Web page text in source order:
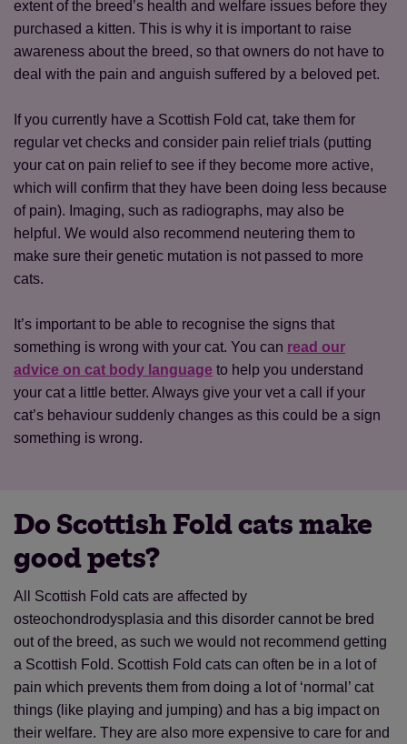
extent of the breed’s health and welfare issues before they
purchased a kitten. This is why it is important to raise
awareness about the breed, so that owners do not have to
deal with the pain and anguish suffered by a beloved pet.
If you currently have a Scottish Fold cat, take them for
regular vet checks and consider pain relief trials (putting
your cat on pain relief to see if they become more active,
which will confirm that they have been doing less because
of pain). Imaging, such as radiographs, may also be
helpful. We would also recommend neutering them to
make sure their genetic mutation is not passed to more
cats.
It’s important to be able to recognise the signs that
something is wrong with your cat. You can read our
advice on cat body language to help you understand
your cat a little better. Always give your vet a call if your
cat’s behaviour suddenly changes as this could be a sign
something is wrong.
Do Scottish Fold cats make
good pets?
All Scottish Fold cats are affected by
osteochondrodysplasia and this disorder cannot be bred
out of the breed, as such we would not recommend getting
a Scottish Fold. Scottish Fold cats can often be in a lot of
pain which prevents them from doing a lot of ‘normal’ cat
things (like playing and jumping) and has a big impact on
their welfare. They are also more expensive to care for and
Save Cancel